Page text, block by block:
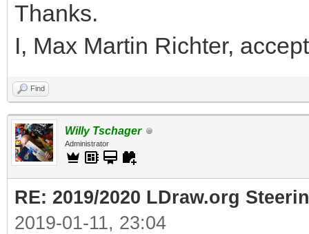
Thanks.
I, Max Martin Richter,
Find
Willy Tschager
Administrator
RE: 2019/2020 LDraw.org
2019-01-11, 23:04